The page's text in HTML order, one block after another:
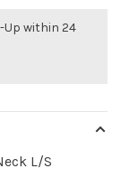
Up within 24
L/S